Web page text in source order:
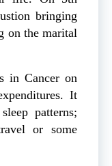
bringing
on the marital
in Cancer on
It
patterns;
or some